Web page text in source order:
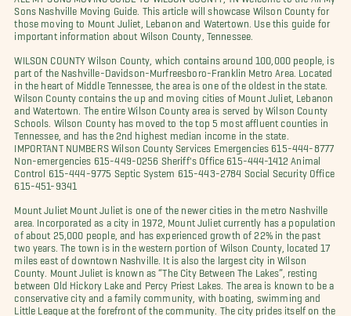
Sons Nashville Moving Guide. This article will showcase Wilson County for
those moving to Mount Juliet, Lebanon and Watertown. Use this guide for
important information about Wilson County, Tennessee.
WILSON COUNTY Wilson County, which contains around 100,000 people, is
part of the Nashville-Davidson-Murfreesboro-Franklin Metro Area. Located
in the heart of Middle Tennessee, the area is one of the oldest in the state.
Wilson County contains the up and moving cities of Mount Juliet, Lebanon
and Watertown. The entire Wilson County area is served by Wilson County
Schools. Wilson County has moved to the top 5 most affluent counties in
Tennessee, and has the 2nd highest median income in the state.
IMPORTANT NUMBERS Wilson County Services Emergencies 615-444-8777
Non-emergencies 615-449-0256 Sheriff's Office 615-444-1412 Animal
Control 615-444-9775 Septic System 615-443-2784 Social Security Office
615-451-9341
Mount Juliet Mount Juliet is one of the newer cities in the metro Nashville
area. Incorporated as a city in 1972, Mount Juliet currently has a population
of about 25,000 people, and has experienced growth of 22% in the past
two years. The town is in the western portion of Wilson County, located 17
miles east of downtown Nashville. It is also the largest city in Wilson
County. Mount Juliet is known as “The City Between The Lakes”, resting
between Old Hickory Lake and Percy Priest Lakes. The area is known to be a
conservative city and a family community, with boating, swimming and
Little League at the forefront of the community. The city prides itself on the